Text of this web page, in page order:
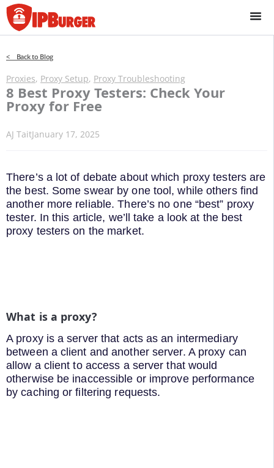
Skip
to
content
< Back to Blog
Proxies, Proxy Setup, Proxy Troubleshooting
8 Best Proxy Testers: Check Your
Proxy for Free
AJ TaitJanuary 17, 2025
There’s a lot of debate about which proxy testers are
the best. Some swear by one tool, while others find
another more reliable. There’s no one “best” proxy
tester. In this article, we’ll take a look at the best
proxy testers on the market.
What is a proxy?
A proxy is a server that acts as an intermediary
between a client and another server. A proxy can
allow a client to access a server that would
otherwise be inaccessible or improve performance
by caching or filtering requests.